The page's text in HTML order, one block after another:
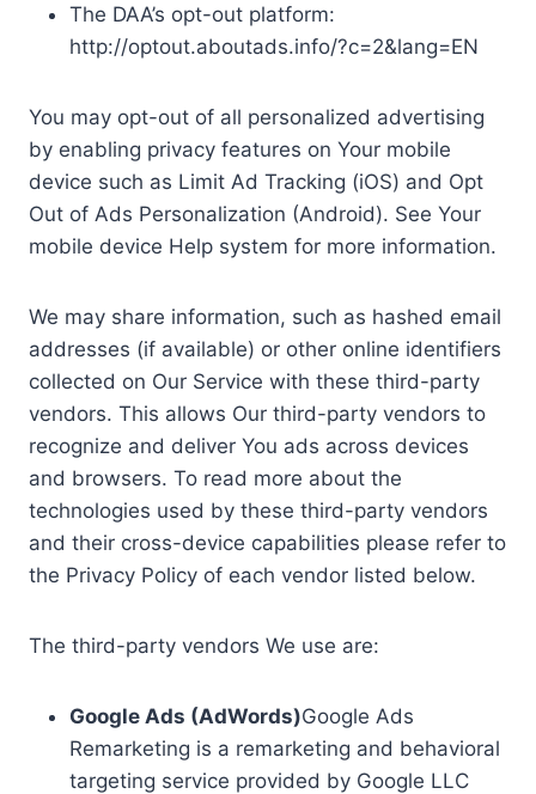
The DAA’s opt-out platform:
http://optout.aboutads.info/?c=2&lang=EN
You may opt-out of all personalized advertising
by enabling privacy features on Your mobile
device such as Limit Ad Tracking (iOS) and Opt
Out of Ads Personalization (Android). See Your
mobile device Help system for more information.
We may share information, such as hashed email
addresses (if available) or other online identifiers
collected on Our Service with these third-party
vendors. This allows Our third-party vendors to
recognize and deliver You ads across devices
and browsers. To read more about the
technologies used by these third-party vendors
and their cross-device capabilities please refer to
the Privacy Policy of each vendor listed below.
The third-party vendors We use are:
Google Ads (AdWords)Google Ads
Remarketing is a remarketing and behavioral
targeting service provided by Google LLC